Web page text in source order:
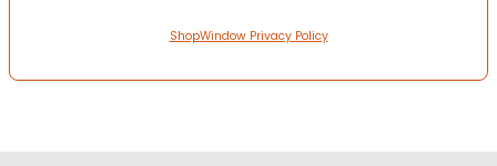
ShopWindow Privacy Policy